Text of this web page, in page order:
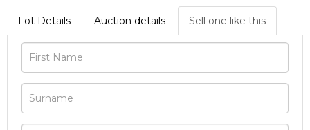
Lot Details Auction details Sell one like this